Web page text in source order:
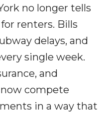
no longer tells
renters. Bills
delays, and
single week.
and
compete
in a way that